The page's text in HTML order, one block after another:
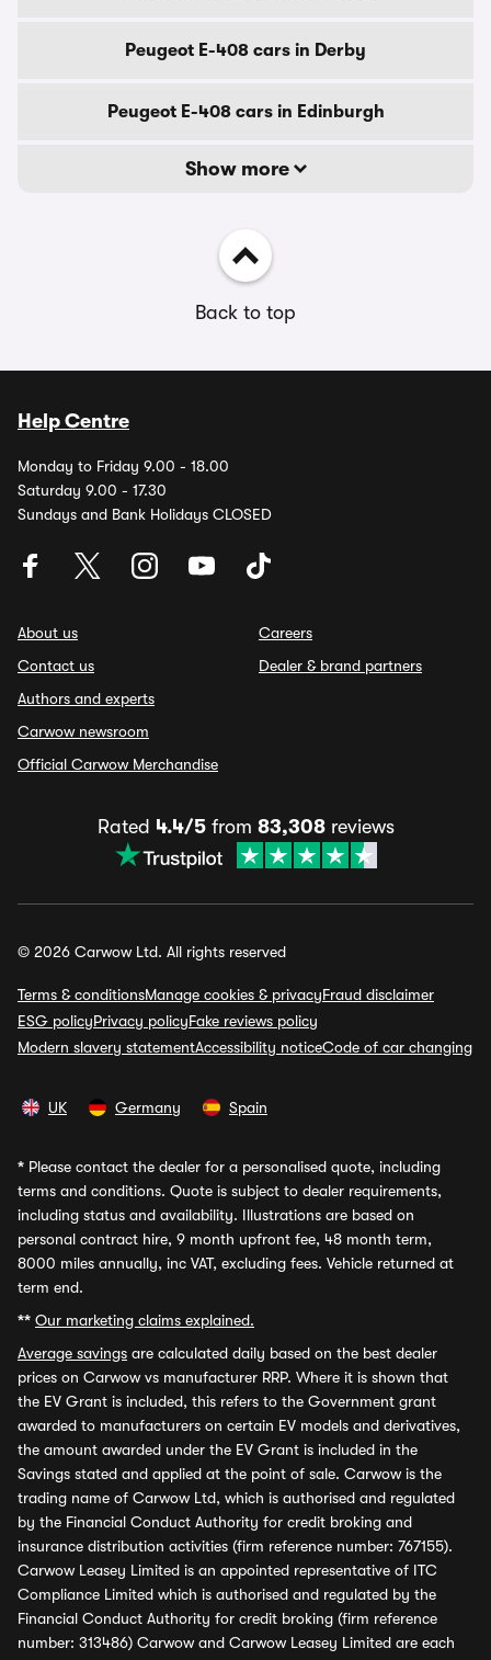
Peugeot E-408 cars in Derby
Peugeot E-408 cars in Edinburgh
Show more
Back to top
Help Centre
Monday to Friday 9.00 - 18.00
Saturday 9.00 - 17.30
Sundays and Bank Holidays CLOSED
About us
Contact us
Authors and experts
Carwow newsroom
Official Carwow Merchandise
Careers
Dealer & brand partners
Rated 4.4/5from 83,308reviews
© 2026 Carwow Ltd. All rights reserved
Terms & conditionsManage cookies & privacyFraud disclaimer
ESG policyPrivacy policyFake reviews policy
Modern slavery statementAccessibility noticeCode of car changing
UK Germany Spain
* Please contact the dealer for a personalised quote, including
terms and conditions. Quote is subject to dealer requirements,
including status and availability. Illustrations are based on
personal contract hire, 9 month upfront fee, 48 month term,
8000 miles annually, inc VAT, excluding fees. Vehicle returned at
term end.
** Our marketing claims explained.
Average savings are calculated daily based on the best dealer
prices on Carwow vs manufacturer RRP. Where it is shown that
the EV Grant is included, this refers to the Government grant
awarded to manufacturers on certain EV models and derivatives,
the amount awarded under the EV Grant is included in the
Savings stated and applied at the point of sale. Carwow is the
trading name of Carwow Ltd, which is authorised and regulated
by the Financial Conduct Authority for credit broking and
insurance distribution activities (firm reference number: 767155).
Carwow Leasey Limited is an appointed representative of ITC
Compliance Limited which is authorised and regulated by the
Financial Conduct Authority for credit broking (firm reference
number: 313486) Carwow and Carwow Leasey Limited are each